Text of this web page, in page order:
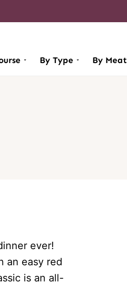
By Type By Meat
ever!
an easy red
is an all-